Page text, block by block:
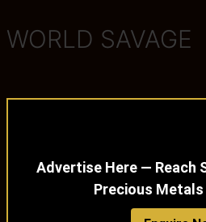
WORLD SAVAGE
Advertise Here — Reach
Precious Metals